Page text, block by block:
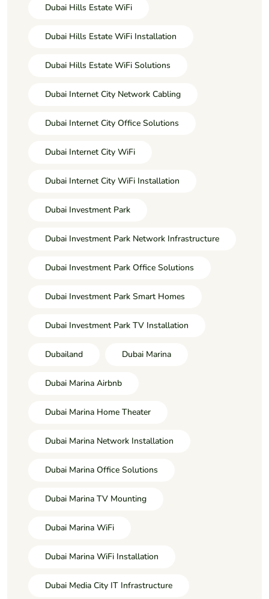
Dubai Hills Estate WiFi
Dubai Hills Estate WiFi Installation
Dubai Hills Estate WiFi Solutions
Dubai Internet City Network Cabling
Dubai Internet City Office Solutions
Dubai Internet City WiFi
Dubai Internet City WiFi Installation
Dubai Investment Park
Dubai Investment Park Network Infrastructure
Dubai Investment Park Office Solutions
Dubai Investment Park Smart Homes
Dubai Investment Park TV Installation
Dubailand Dubai Marina
Dubai Marina Airbnb
Dubai Marina Home Theater
Dubai Marina Network Installation
Dubai Marina Office Solutions
Dubai Marina TV Mounting
Dubai Marina WiFi
Dubai Marina WiFi Installation
Dubai Media City IT Infrastructure